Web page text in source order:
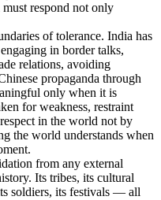
respond not only
of tolerance. India has
in border talks,
relations, avoiding
propaganda through
only when it is
for weakness, restraint
in the world not by
the world understands when
from any external
Its tribes, its cultural
soldiers, its festivals — all